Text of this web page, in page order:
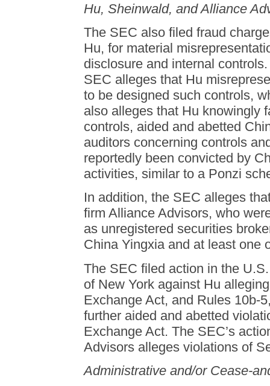
Hu, Sheinwald, and Alliance
The SEC also filed fraud
Hu, for material
disclosure and internal
SEC alleges that Hu
to be designed such controls,
also alleges that Hu knowingly
controls, aided and abetted
auditors concerning controls
reportedly been convicted by
activities, similar to a Ponzi
In addition, the SEC alleges
firm Alliance Advisors, who
as unregistered securities
China Yingxia and at least one
The SEC filed action in the
of New York against Hu
Exchange Act, and Rules 10b-
further aided and abetted
Exchange Act. The SEC’s
Advisors alleges violations of
Administrative and/or Cease-